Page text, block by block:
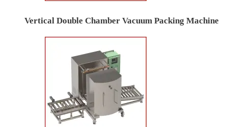
Vertical Double Chamber Vacuum Packing Machine